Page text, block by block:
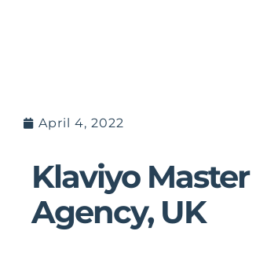
April 4, 2022
Klaviyo
Agency, UK